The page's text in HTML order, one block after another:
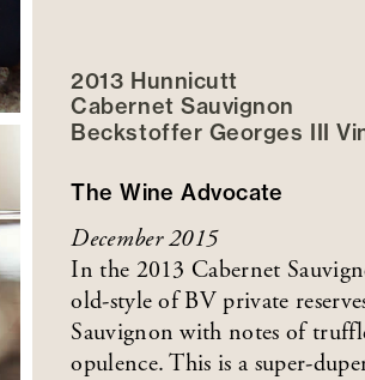
2013 Hunnicutt
Cabernet Sauvignon
Beckstoffer Georges III
The Wine Advocate
December 2015
In the 2013 Cabernet
old-style of BV private
Sauvignon with notes of
opulence. This is a super-